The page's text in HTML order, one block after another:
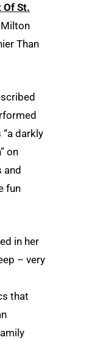
Of St.
Milton
Than
“a darkly
on
and
fun
in her
– very
that